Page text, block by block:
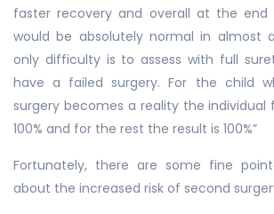
faster recovery and overall at the
would be absolutely normal in almost
only difficulty is to assess with full
have a failed surgery. For the child
surgery becomes a reality the individual
100% and for the rest the result is 100%”
Fortunately, there are some fine
about the increased risk of second